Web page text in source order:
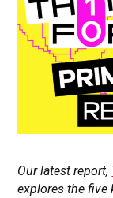
Our latest report,
explores the five